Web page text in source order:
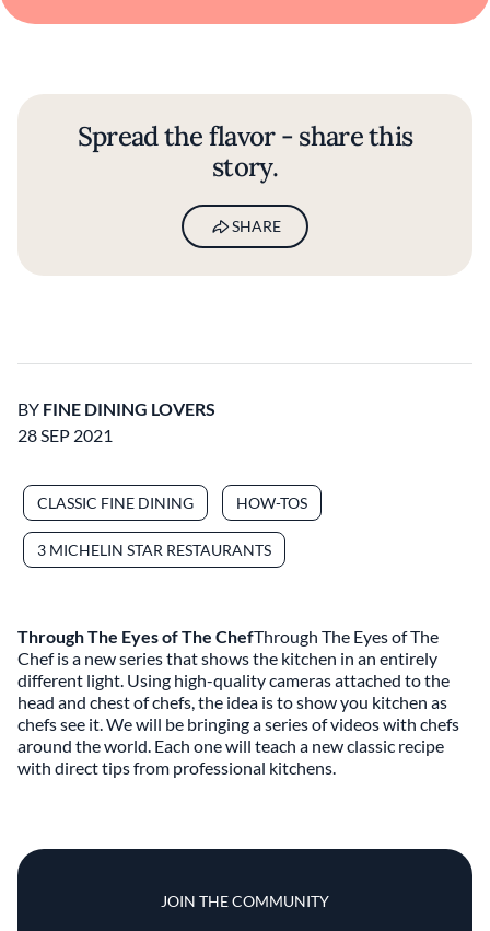
Spread the flavor - share this
story.
SHARE
BY FINE DINING LOVERS
28 SEP 2021
CLASSIC FINE DINING HOW-TOS
3 MICHELIN STAR RESTAURANTS
Through The Eyes of The ChefThrough The Eyes of The
Chef is a new series that shows the kitchen in an entirely
different light. Using high-quality cameras attached to the
head and chest of chefs, the idea is to show you kitchen as
chefs see it. We will be bringing a series of videos with chefs
around the world. Each one will teach a new classic recipe
with direct tips from professional kitchens.
JOIN THE COMMUNITY